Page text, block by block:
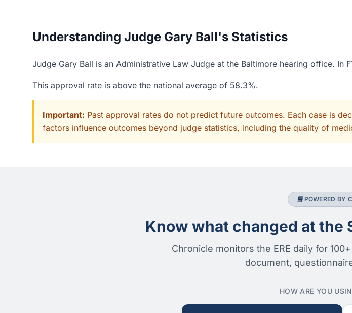
Understanding Judge Gary Ball's Statistics
Judge Gary Ball is an Administrative Law Judge at the Baltimore hearing office.
This approval rate is above the national average of 58.3%.
Important: Past approval rates do not predict future outcomes. Each case is
factors influence outcomes beyond judge statistics, including the quality of
POWERED BY
Know what changed at the
Chronicle monitors the ERE daily for
document,
HOW ARE YOU